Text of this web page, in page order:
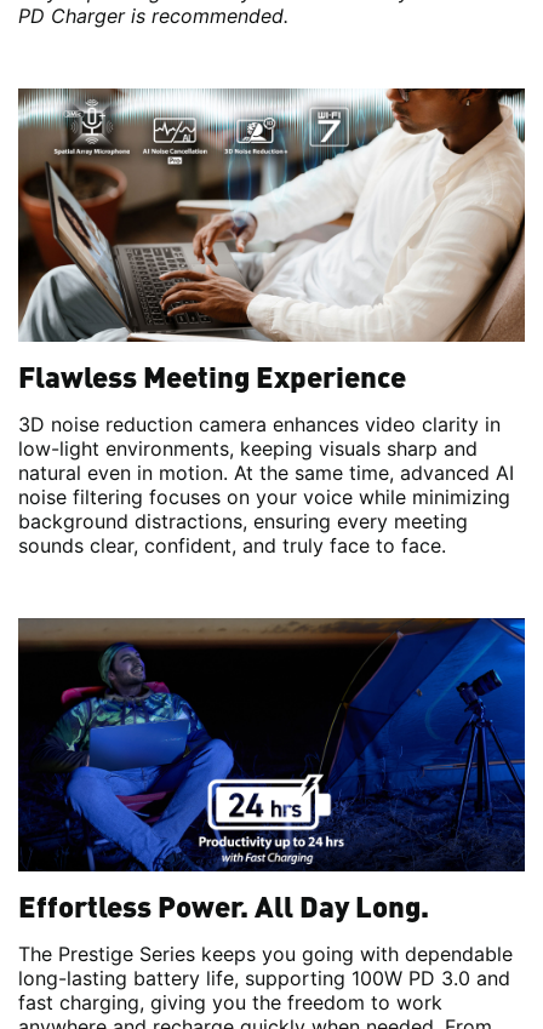
PD Charger is recommended.
Flawless Meeting Experience
3D noise reduction camera enhances video clarity in
low-light environments, keeping visuals sharp and
natural even in motion. At the same time, advanced AI
noise filtering focuses on your voice while minimizing
background distractions, ensuring every meeting
sounds clear, confident, and truly face to face.
Effortless Power. All Day Long.
The Prestige Series keeps you going with dependable
long-lasting battery life, supporting 100W PD 3.0 and
fast charging, giving you the freedom to work